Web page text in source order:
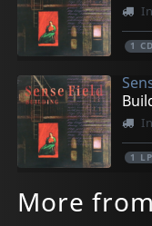
1 CD
1 LP
More